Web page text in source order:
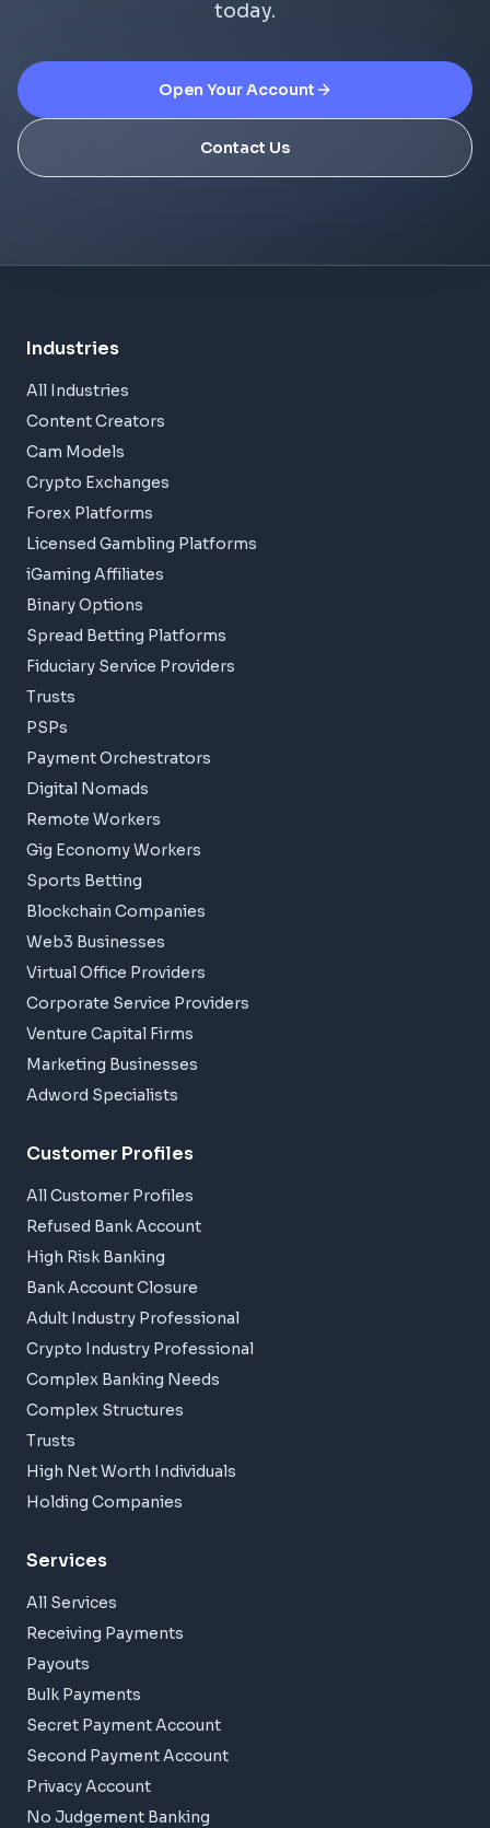
today.
Open Your Account
Contact Us
Industries
All Industries
Content Creators
Cam Models
Crypto Exchanges
Forex Platforms
Licensed Gambling Platforms
iGaming Affiliates
Binary Options
Spread Betting Platforms
Fiduciary Service Providers
Trusts
PSPs
Payment Orchestrators
Digital Nomads
Remote Workers
Gig Economy Workers
Sports Betting
Blockchain Companies
Web3 Businesses
Virtual Office Providers
Corporate Service Providers
Venture Capital Firms
Marketing Businesses
Adword Specialists
Customer Profiles
All Customer Profiles
Refused Bank Account
High Risk Banking
Bank Account Closure
Adult Industry Professional
Crypto Industry Professional
Complex Banking Needs
Complex Structures
Trusts
High Net Worth Individuals
Holding Companies
Services
All Services
Receiving Payments
Payouts
Bulk Payments
Secret Payment Account
Second Payment Account
Privacy Account
No Judgement Banking